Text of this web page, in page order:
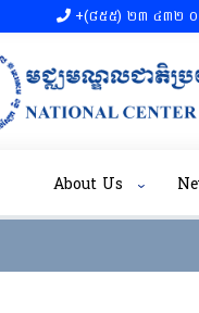
+(៨៥៥)​ ២៣​ ៤៣២
About Us